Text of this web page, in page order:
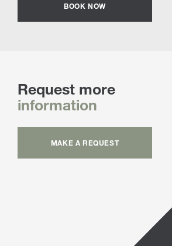
BOOK NOW
Request more
information
MAKE A REQUEST